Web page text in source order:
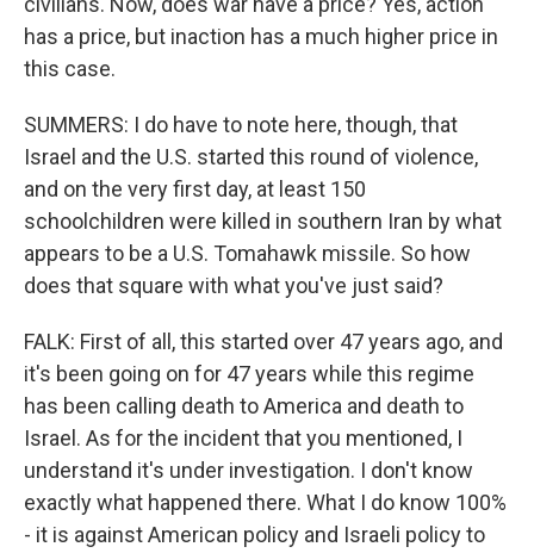
has a price, but inaction has a much higher price in
this case.
SUMMERS: I do have to note here, though, that
Israel and the U.S. started this round of violence,
and on the very first day, at least 150
schoolchildren were killed in southern Iran by what
appears to be a U.S. Tomahawk missile. So how
does that square with what you've just said?
FALK: First of all, this started over 47 years ago, and
it's been going on for 47 years while this regime
has been calling death to America and death to
Israel. As for the incident that you mentioned, I
understand it's under investigation. I don't know
exactly what happened there. What I do know 100%
- it is against American policy and Israeli policy to